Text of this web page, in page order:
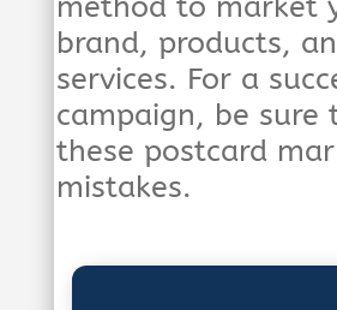
brand, products,
services. For a
campaign, be sure
these postcard
mistakes.